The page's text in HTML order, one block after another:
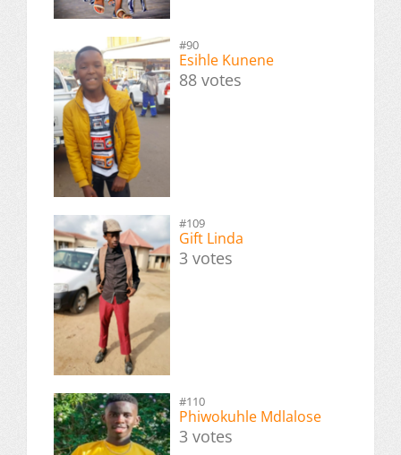
#90
Esihle Kunene
88 votes
#109
Gift Linda
3 votes
#110
Phiwokuhle Mdlalose
3 votes